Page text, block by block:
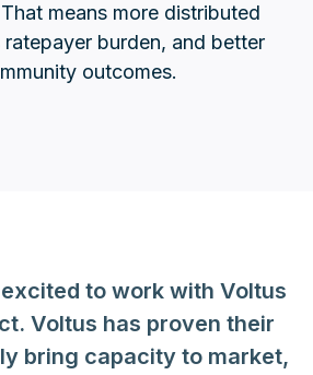
means more distributed
ratepayer burden, and better
outcomes.
to work with Voltus
Voltus has proven their
bring capacity to market,